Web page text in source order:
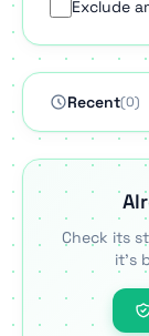
Exclude
Recent(0)
Check its
it's